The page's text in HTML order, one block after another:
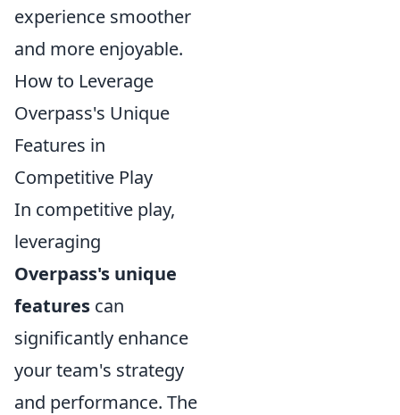
experience smoother
and more enjoyable.
How to Leverage
Overpass's Unique
Features in
Competitive Play
In competitive play,
leveraging
Overpass's unique
features can
significantly enhance
your team's strategy
and performance. The